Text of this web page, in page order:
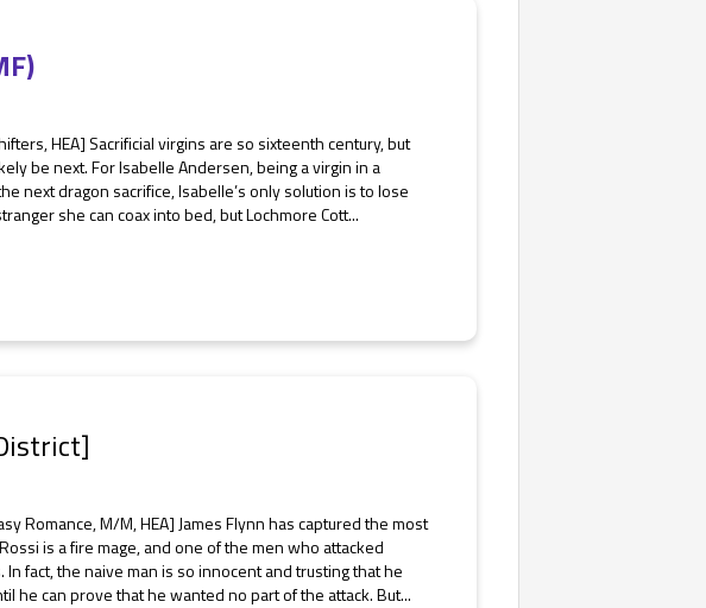
HEA] Sacrificial virgins are so sixteenth century, but
be next. For Isabelle Andersen, being a virgin in a
next dragon sacrifice, Isabelle’s only solution is to lose
she can coax into bed, but Lochmore Cott...
Romance, M/M, HEA] James Flynn has captured the most
is a fire mage, and one of the men who attacked
fact, the naive man is so innocent and trusting that he
he can prove that he wanted no part of the attack. But...